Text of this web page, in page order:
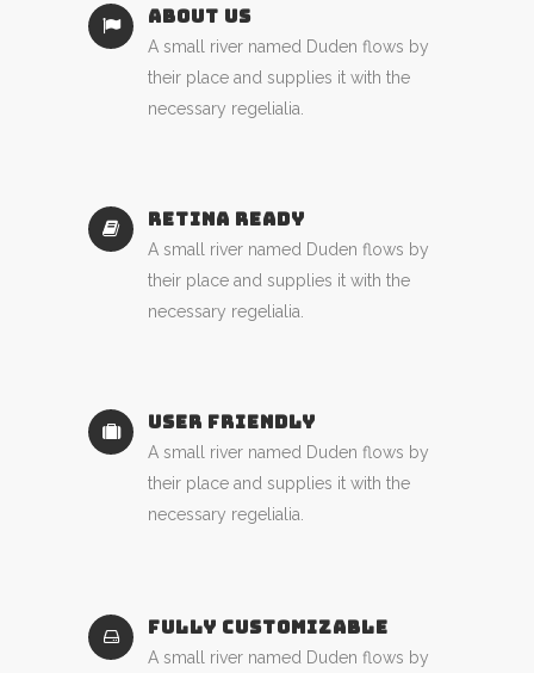
ABOUT US
A small river named Duden flows by
their place and supplies it with the
necessary regelialia.
RETINA READY
A small river named Duden flows by
their place and supplies it with the
necessary regelialia.
USER FRIENDLY
A small river named Duden flows by
their place and supplies it with the
necessary regelialia.
FULLY CUSTOMIZABLE
A small river named Duden flows by